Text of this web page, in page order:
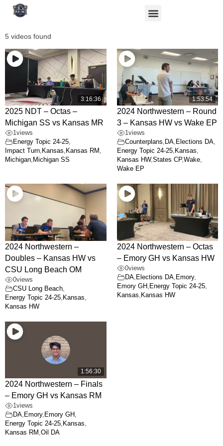
5 videos found
3:16:36
2025 NDT – Octas –
Michigan SS vs Kansas MR
1views
Energy Topic 24-25,
Impact Turn, Kansas, Kansas RM ,
Michigan, Michigan SS
1:53:54
2024 Northwestern – Round
3 – Kansas HW vs Wake EP
1views
Counterplans, DA, Elections DA,
Energy Topic 24-25, Kansas,
Kansas HW,States CP,Wake,
Wake EP
2024 Northwestern –
Doubles – Kansas HW vs
CSU Long Beach OM
0views
CSU Long Beach,
Energy Topic 24-25, Kansas,
Kansas HW
2024 Northwestern – Octas
– Emory GH vs Kansas HW
0views
DA, Elections DA, Emory,
Emory GH, Energy Topic 24-25,
Kansas, Kansas HW
1:56:30
2024 Northwestern – Finals
– Emory GH vs Kansas RM
1views
DA, Emory, Emory GH,
Energy Topic 24-25, Kansas,
Kansas RM ,Oil DA